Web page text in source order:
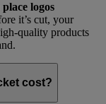
place logos
it’s cut, your
quality products
cost?